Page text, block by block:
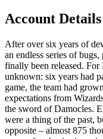
Account Details
After over six years of
an endless series of
finally been released.
unknown: six years had
game, the team had
expectations from
the sword of Damocles.
were a thing of the past,
opposite – almost 875